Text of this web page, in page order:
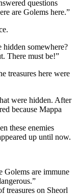
questions
are Golems here.”
hidden somewhere?
There must be!”
treasures here were
were hidden. After
because Mappa
these enemies
up until now.
Golems are immune
treasures on Sheorl